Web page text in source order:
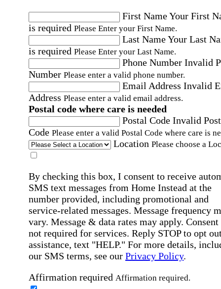
First NameYour First
is required Please Enter your First Name.
Last NameYour Last
is required Please Enter your Last Name.
Phone Number Invalid
Number Please enter a valid phone number.
Email Address Invalid
Address Please enter a valid email address.
Postal code where care is needed
Postal Code Invalid
Code Please enter a valid Postal Code where care is
Location Please choose a
By checking this box, I consent to receive
SMS text messages from Home Instead at the
number provided, including promotional and
service-related messages. Message frequency
vary. Message & data rates may apply. Consent
not required for services. Reply STOP to opt
assistance, text "HELP." For more details,
our SMS terms, see our Privacy Policy.
Affirmation required Affirmation required.